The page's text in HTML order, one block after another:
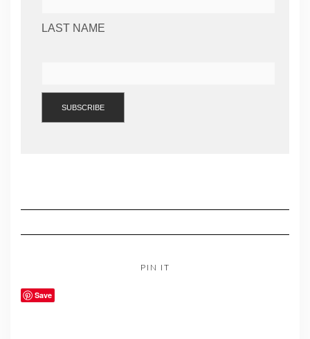
LAST NAME
PIN IT
Save